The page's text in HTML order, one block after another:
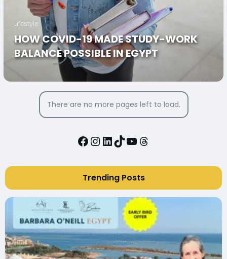
Lifestyle
HOW COVID-19 MADE STUDY-WORK
BALANCE POSSIBLE IN EGYPT
There are no more pages left to load.
Facebook
Instagram
LinkedIn
TikTok
YouTube
Threads
Trending Posts